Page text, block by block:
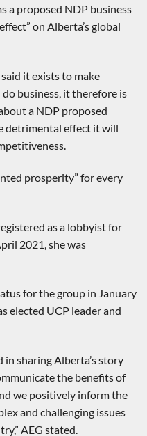
a proposed NDP business
on Alberta’s global
it exists to make
business, it therefore is
a NDP proposed
detrimental effect it will
prosperity” for every
as a lobbyist for
2021, she was
for the group in January
elected UCP leader and
in sharing Alberta’s story
the benefits of
we positively inform the
and challenging issues
AEG stated.